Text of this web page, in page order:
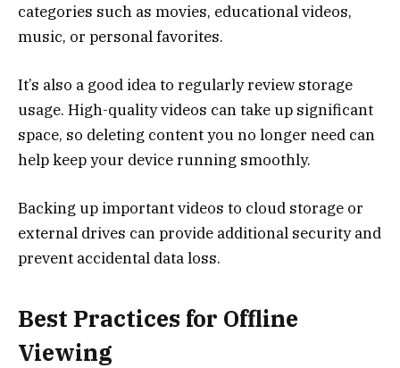
categories such as movies, educational videos,
music, or personal favorites.
It’s also a good idea to regularly review storage
usage. High-quality videos can take up significant
space, so deleting content you no longer need can
help keep your device running smoothly.
Backing up important videos to cloud storage or
external drives can provide additional security and
prevent accidental data loss.
Best Practices for Offline
Viewing